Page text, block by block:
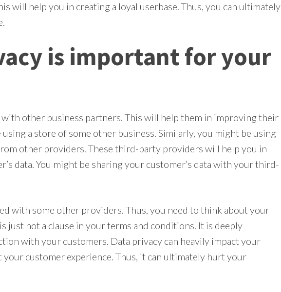
will help you in creating a loyal userbase. Thus, you can ultimately
is important for your
with other business partners. This will help them in improving their
a store of some other business. Similarly, you might be using
other providers. These third-party providers will help you in
data. You might be sharing your customer’s data with your third-
with some other providers. Thus, you need to think about your
just not a clause in your terms and conditions. It is deeply
with your customers. Data privacy can heavily impact your
your customer experience. Thus, it can ultimately hurt your